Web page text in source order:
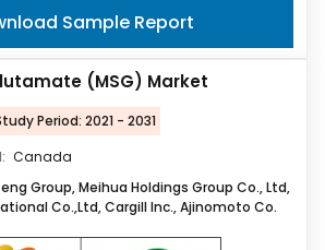
Sample Report
(MSG) Market
Period: 2021 - 2031
Canada
Group, Meihua Holdings Group Co., Ltd,
Co.,Ltd, Cargill Inc., Ajinomoto Co.